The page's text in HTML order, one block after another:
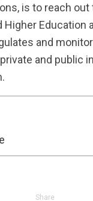
is to reach
Higher Education
and
and public
Share